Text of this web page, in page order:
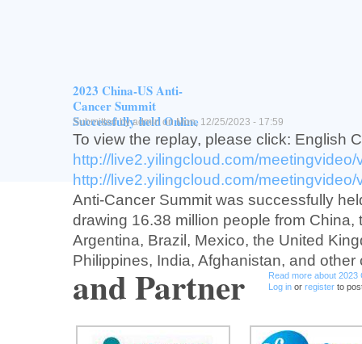
2023 China-US Anti-
Cancer Summit
Successfully held Online
Submitted byadminon Mon, 12/25/2023 - 17:59
To view the replay, please click: English
http://live2.yilingcloud.com/
http://live2.yilingcloud.com/
Anti-Cancer Summit was successfully
drawing 16.38 million people from
Argentina, Brazil, Mexico, the United
Philippines, India, Afghanistan, and other
Read more about 2023
Log in or register to
and Partner